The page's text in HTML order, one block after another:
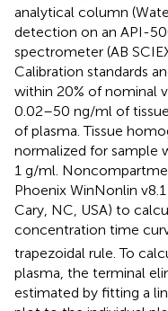
analytical column
detection on an API-
spectrometer (AB
Calibration standards
within 20% of nominal
0.02–50 ng/ml of
of plasma. Tissue
normalized for sample
1 g/ml.
Phoenix WinNonlin
Cary, NC, USA) to
concentration time
trapezoidal rule. To
plasma, the terminal
estimated by fitting a